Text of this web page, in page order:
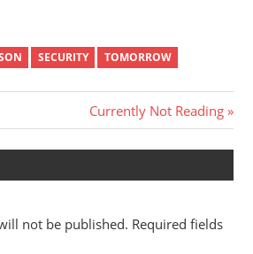
SECURITY TOMORROW
Next
Post:
Currently Not Reading
not be published. Required fields